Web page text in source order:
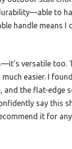
to
handle means
versatile too.
easier. I
the flat-edge
say this
it for